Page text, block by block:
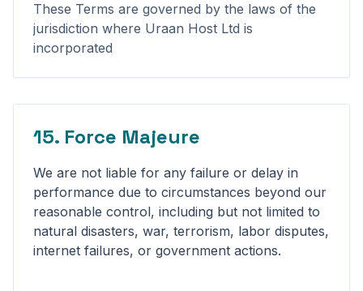
These Terms are governed by the laws of the
jurisdiction where Uraan Host Ltd is
incorporated
15. Force Majeure
We are not liable for any failure or delay in
performance due to circumstances beyond our
reasonable control, including but not limited to
natural disasters, war, terrorism, labor disputes,
internet failures, or government actions.